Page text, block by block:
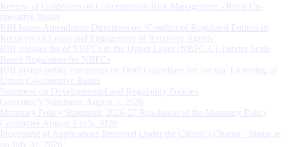
Review of Guidelines on Concentration Risk Management - Rural Co-
operative Banks
RBI Issues Amendment Directions on ‘Conduct of Regulated Entities in
Recovery of Loans and Engagement of Recovery Agents’
RBI releases list of NBFCs in the Upper Layer (NBFC-UL) under Scale
Based Regulation for NBFCs
RBI invites public comments on Draft Guidelines for ‘on tap’ Licensing of
Urban Co-operative Banks
Statement on Developmental and Regulatory Policies
Governor’s Statement: August 5, 2026
Monetary Policy Statement, 2026-27 Resolution of the Monetary Policy
Committee August 3 to 5, 2026
Processing of Applications Received Under the Citizen’s Charter - Status as
on July 31, 2026